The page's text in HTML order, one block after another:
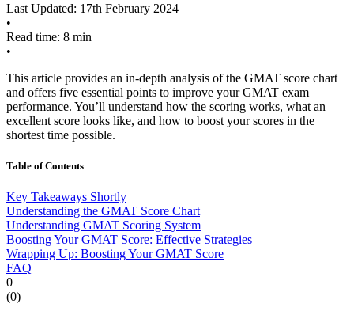
Last Updated: 17th February 2024
•
Read time: 8 min
•
This article provides an in-depth analysis of the GMAT score chart
and offers five essential points to improve your GMAT exam
performance. You’ll understand how the scoring works, what an
excellent score looks like, and how to boost your scores in the
shortest time possible.
Table of Contents
Key Takeaways Shortly
Understanding the GMAT Score Chart
Understanding GMAT Scoring System
Boosting Your GMAT Score: Effective Strategies
Wrapping Up: Boosting Your GMAT Score
FAQ
0
(0)